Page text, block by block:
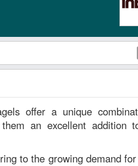
an excellent addition
to the growing demand